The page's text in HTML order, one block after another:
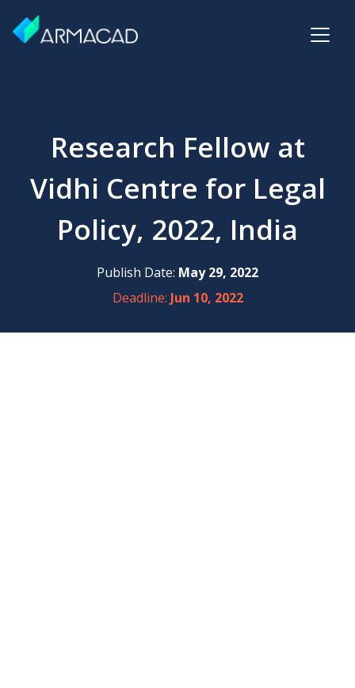
Research Fellow at
Vidhi Centre for Legal
Policy, 2022, India
Publish Date: May 29, 2022
Deadline: Jun 10, 2022